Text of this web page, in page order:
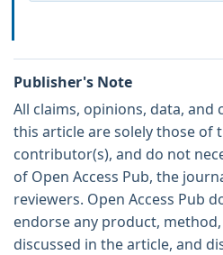
Publisher's Note
All claims, opinions, data, and
this article are solely those of
contributor(s), and do not
of Open Access Pub, the
reviewers. Open Access Pub
endorse any product,
discussed in the article, and